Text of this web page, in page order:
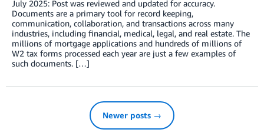
July 2025: Post was reviewed and updated for accuracy.
Documents are a primary tool for record keeping,
communication, collaboration, and transactions across many
industries, including financial, medical, legal, and real estate. The
millions of mortgage applications and hundreds of millions of
W2 tax forms processed each year are just a few examples of
such documents. […]
Newer posts →